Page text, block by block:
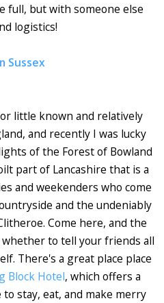
full, but with someone else
logistics!
Sussex
little known and relatively
and recently I was lucky
of the Forest of Bowland
part of Lancashire that is a
and weekenders who come
and the undeniably
Come here, and the
to tell your friends all
There's a great place place
Block Hotel, which offers a
stay, eat, and make merry